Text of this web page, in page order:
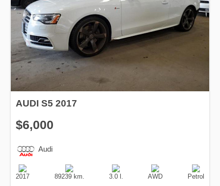
AUDI S5 2017
$6,000
Audi
Production
Date
2017
Speed
89239 km.
Engine
Displacement
3.0 l.
Drive
AWD
Fuel
Type
Petrol